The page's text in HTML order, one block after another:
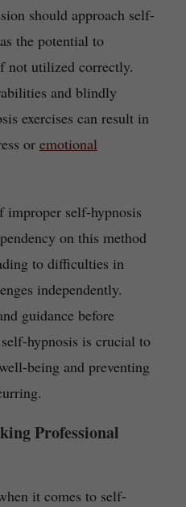
should approach self-
the potential to
not utilized correctly.
and blindly
exercises can result in
or emotional
improper self-hypnosis
on this method
to difficulties in
independently.
guidance before
hypnosis is crucial to
being and preventing
Professional
it comes to self-